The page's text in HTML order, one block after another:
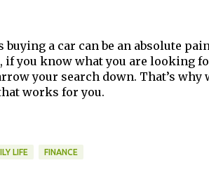
buying a car can be an absolute
if you know what you are looking
your search down. That’s
works for you.
LIFE FINANCE